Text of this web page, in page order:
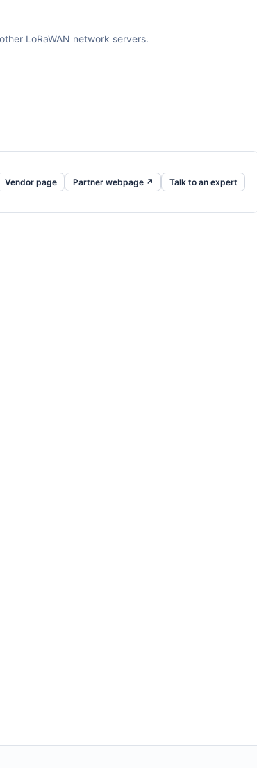
LoRaWAN network servers.
Vendor page Partner webpage ↗ Talk to an expert